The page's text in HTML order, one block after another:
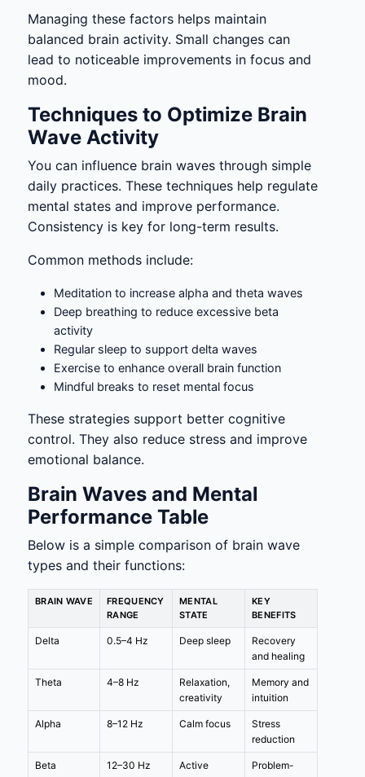
Managing these factors helps maintain
balanced brain activity. Small changes can
lead to noticeable improvements in focus and
mood.
Techniques to Optimize Brain
Wave Activity
You can influence brain waves through simple
daily practices. These techniques help regulate
mental states and improve performance.
Consistency is key for long-term results.
Common methods include:
Meditation to increase alpha and theta waves
Deep breathing to reduce excessive beta
activity
Regular sleep to support delta waves
Exercise to enhance overall brain function
Mindful breaks to reset mental focus
These strategies support better cognitive
control. They also reduce stress and improve
emotional balance.
Brain Waves and Mental
Performance Table
Below is a simple comparison of brain wave
types and their functions:
BRAIN WAVE
FREQUENCY
RANGE
MENTAL
STATE
KEY
BENEFITS
Delta 0.5–4 Hz Deep sleep
Recovery
and healing
Theta 4–8 Hz
Relaxation,
creativity
Memory and
intuition
Alpha 8–12 Hz Calm focus
Stress
reduction
Beta 12–30 Hz
Active
Problem-